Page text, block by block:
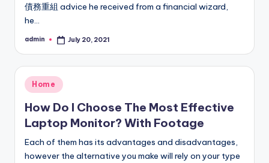
債務重組 advice he received from a financial wizard,
he…
Posted
admin July 20, 2021
Posted
Home
How Do I Choose The Most Effective
Laptop Monitor? With Footage
Each of them has its advantages and disadvantages,
however the alternative you make will rely on your type